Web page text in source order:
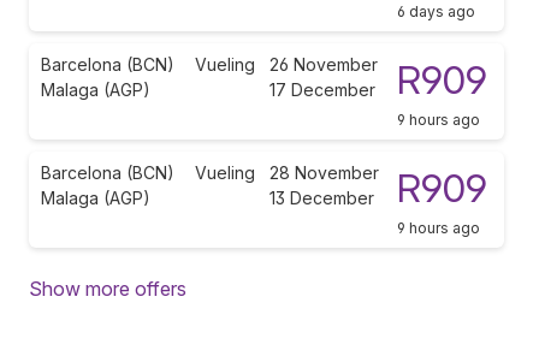
6 days ago
Barcelona (BCN)
Malaga (AGP)
Vueling
26 November
17 December
R909
9 hours ago
Barcelona (BCN)
Malaga (AGP)
Vueling
28 November
13 December
R909
9 hours ago
Show more offers